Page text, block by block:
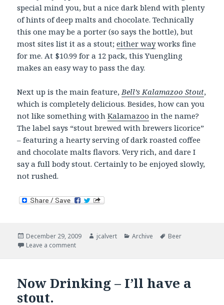
special mind you, but a nice dark blend with plenty
of hints of deep malts and chocolate. Technically
this one may be a porter (so says the bottle), but
most sites list it as a stout;either wayworks fine
for me. At $10.99 for a 12 pack, this Yuengling
makes an easy way to pass the day.
Next up is the main feature,Bell’s Kalamazoo Stout,
which is completely delicious. Besides, how can you
not like something withKalamazoo in the name?
The label says “stout brewed with brewers licorice”
– featuring a hearty serving of dark roasted coffee
and chocolate malts flavors. Very rich, and dare I
say a full body stout. Certainly to be enjoyed slowly,
not rushed.
Posted
on
December 29, 2009 Author
jcalvert Categories
Archive Tags
Beer
Leave a commenton Now Drinking
Now Drinking – I’ll have a
stout.